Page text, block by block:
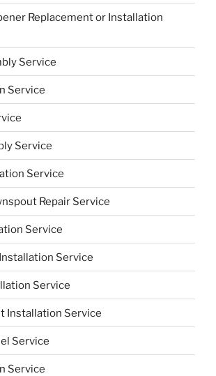
Replacement or Installation
Service
Service
Service
Service
Repair Service
Service
Service
Service
Installation Service
Service
Service